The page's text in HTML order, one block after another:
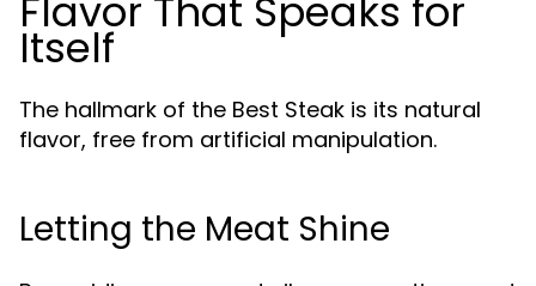
Flavor That Speaks for
Itself
The hallmark of the Best Steak is its natural
flavor, free from artificial manipulation.
Letting the Meat Shine